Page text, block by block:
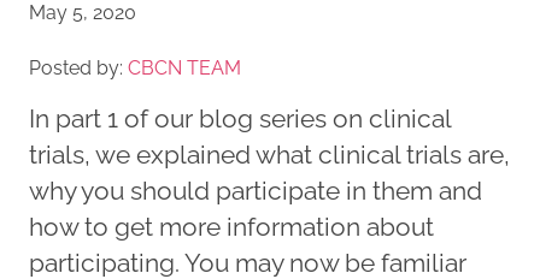
May 5, 2020
Posted by: CBCN TEAM
In part 1 of our blog series on clinical
trials, we explained what clinical trials are,
why you should participate in them and
how to get more information about
participating. You may now be familiar